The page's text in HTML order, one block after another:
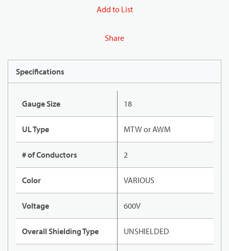
Add to List
Share
Specifications
Gauge Size 18
UL Type MTW or AWM
# of Conductors 2
Color VARIOUS
Voltage 600V
Overall Shielding Type UNSHIELDED